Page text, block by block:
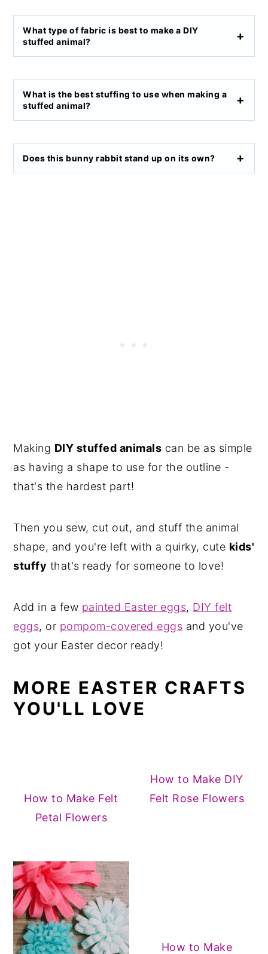
What type of fabric is best to make a DIY
stuffed animal?
What is the best stuffing to use when making a
stuffed animal?
Does this bunny rabbit stand up on its own?
Making DIY stuffed animals can be as simple
as having a shape to use for the outline -
that's the hardest part!
Then you sew, cut out, and stuff the animal
shape, and you're left with a quirky, cute kids'
stuffy that's ready for someone to love!
Add in a few painted Easter eggs, DIY felt
eggs, or pompom-covered eggs and you've
got your Easter decor ready!
MORE EASTER CRAFTS
YOU'LL LOVE
How to Make Felt
Petal Flowers
How to Make DIY
Felt Rose Flowers
How to Make